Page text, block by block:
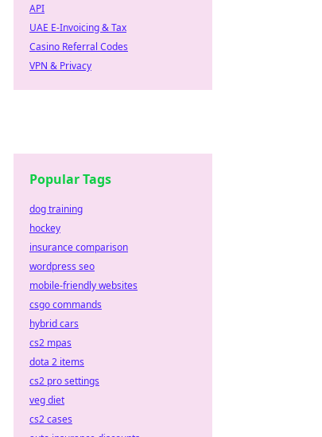
API
UAE E-Invoicing & Tax
Casino Referral Codes
VPN & Privacy
Popular Tags
dog training
hockey
insurance comparison
wordpress seo
mobile-friendly websites
csgo commands
hybrid cars
cs2 mpas
dota 2 items
cs2 pro settings
veg diet
cs2 cases